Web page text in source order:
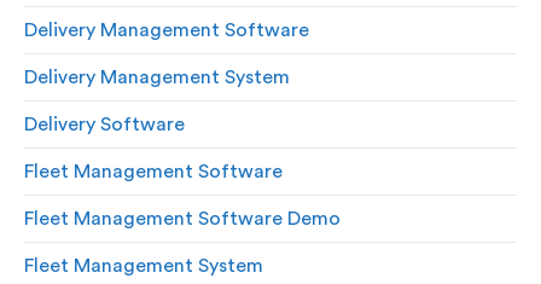
Delivery Management Software
Delivery Management System
Delivery Software
Fleet Management Software
Fleet Management Software Demo
Fleet Management System